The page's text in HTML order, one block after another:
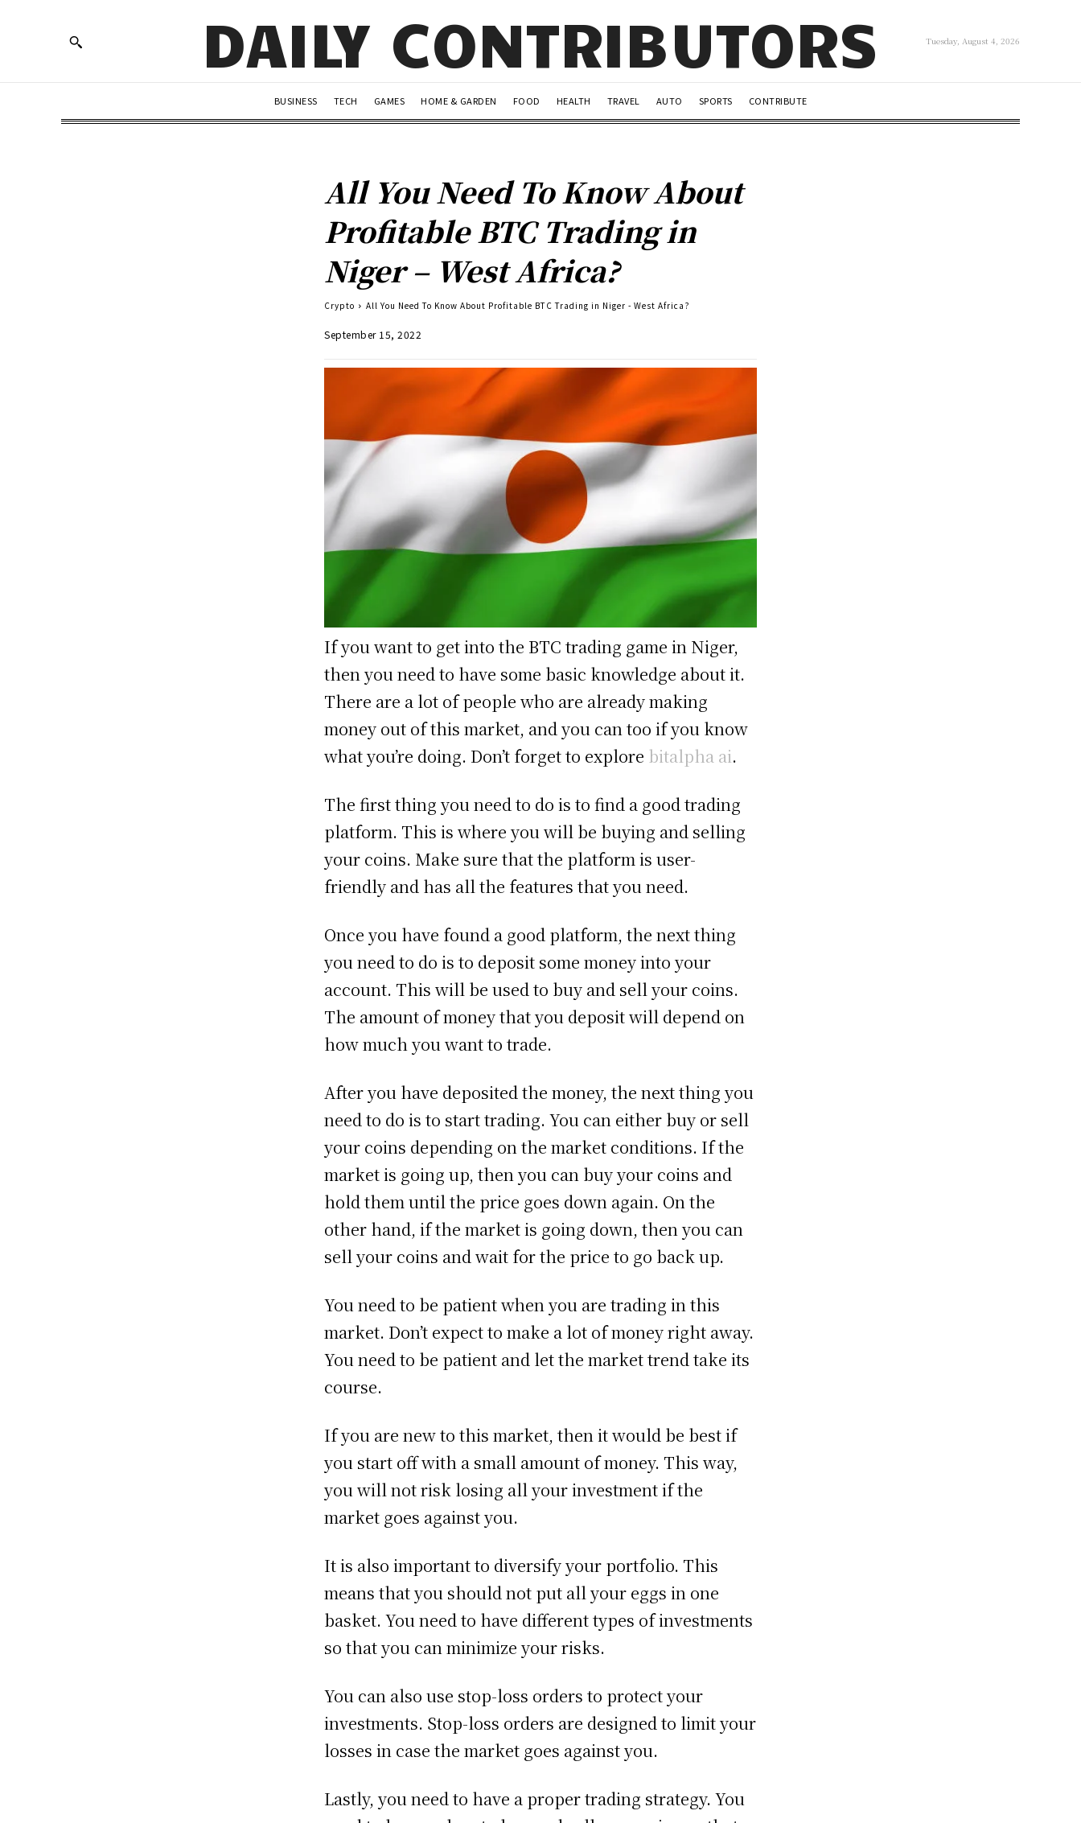
DAILY CONTRIBUTORS Tuesday, August 4, 2026
BUSINESS TECH GAMES HOME & GARDEN FOOD HEALTH TRAVEL AUTO SPORTS CONTRIBUTE
All You Need To Know About
Profitable BTC Trading in
Niger – West Africa?
Crypto All You Need To Know About Profitable BTC Trading in Niger - West Africa?
September 15, 2022
If you want to get into the BTC trading game in Niger,
then you need to have some basic knowledge about it.
There are a lot of people who are already making
money out of this market, and you can too if you know
what you’re doing. Don’t forget to explore bitalpha ai.
The first thing you need to do is to find a good trading
platform. This is where you will be buying and selling
your coins. Make sure that the platform is user-
friendly and has all the features that you need.
Once you have found a good platform, the next thing
you need to do is to deposit some money into your
account. This will be used to buy and sell your coins.
The amount of money that you deposit will depend on
how much you want to trade.
After you have deposited the money, the next thing you
need to do is to start trading. You can either buy or sell
your coins depending on the market conditions. If the
market is going up, then you can buy your coins and
hold them until the price goes down again. On the
other hand, if the market is going down, then you can
sell your coins and wait for the price to go back up.
You need to be patient when you are trading in this
market. Don’t expect to make a lot of money right away.
You need to be patient and let the market trend take its
course.
If you are new to this market, then it would be best if
you start off with a small amount of money. This way,
you will not risk losing all your investment if the
market goes against you.
It is also important to diversify your portfolio. This
means that you should not put all your eggs in one
basket. You need to have different types of investments
so that you can minimize your risks.
You can also use stop-loss orders to protect your
investments. Stop-loss orders are designed to limit your
losses in case the market goes against you.
Lastly, you need to have a proper trading strategy. You